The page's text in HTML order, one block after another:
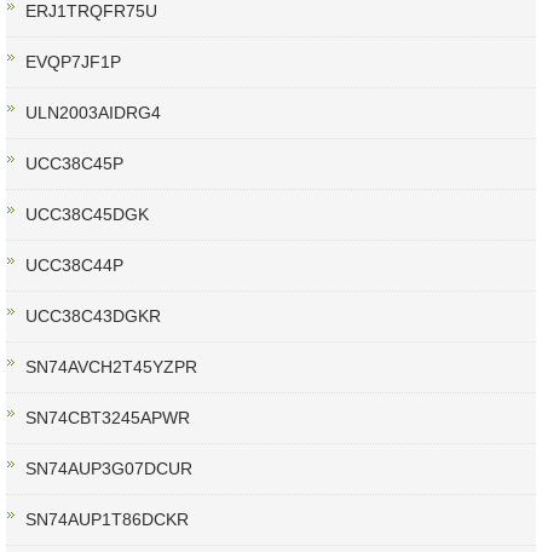
ERJ1TRQFR75U
EVQP7JF1P
ULN2003AIDRG4
UCC38C45P
UCC38C45DGK
UCC38C44P
UCC38C43DGKR
SN74AVCH2T45YZPR
SN74CBT3245APWR
SN74AUP3G07DCUR
SN74AUP1T86DCKR